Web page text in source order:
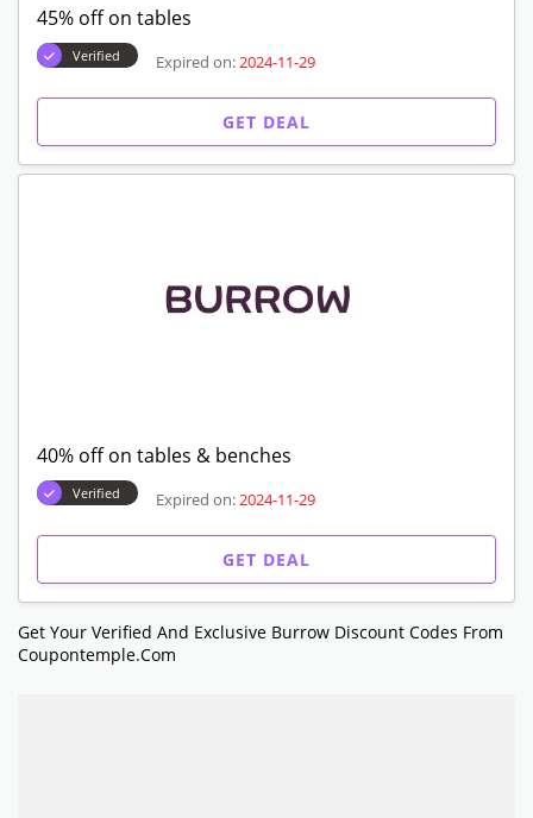
45% off on tables
Verified Expired on: 2024-11-29
GET DEAL
40% off on tables & benches
Verified Expired on: 2024-11-29
GET DEAL
Get Your Verified And Exclusive Burrow Discount Codes From
Coupontemple.com